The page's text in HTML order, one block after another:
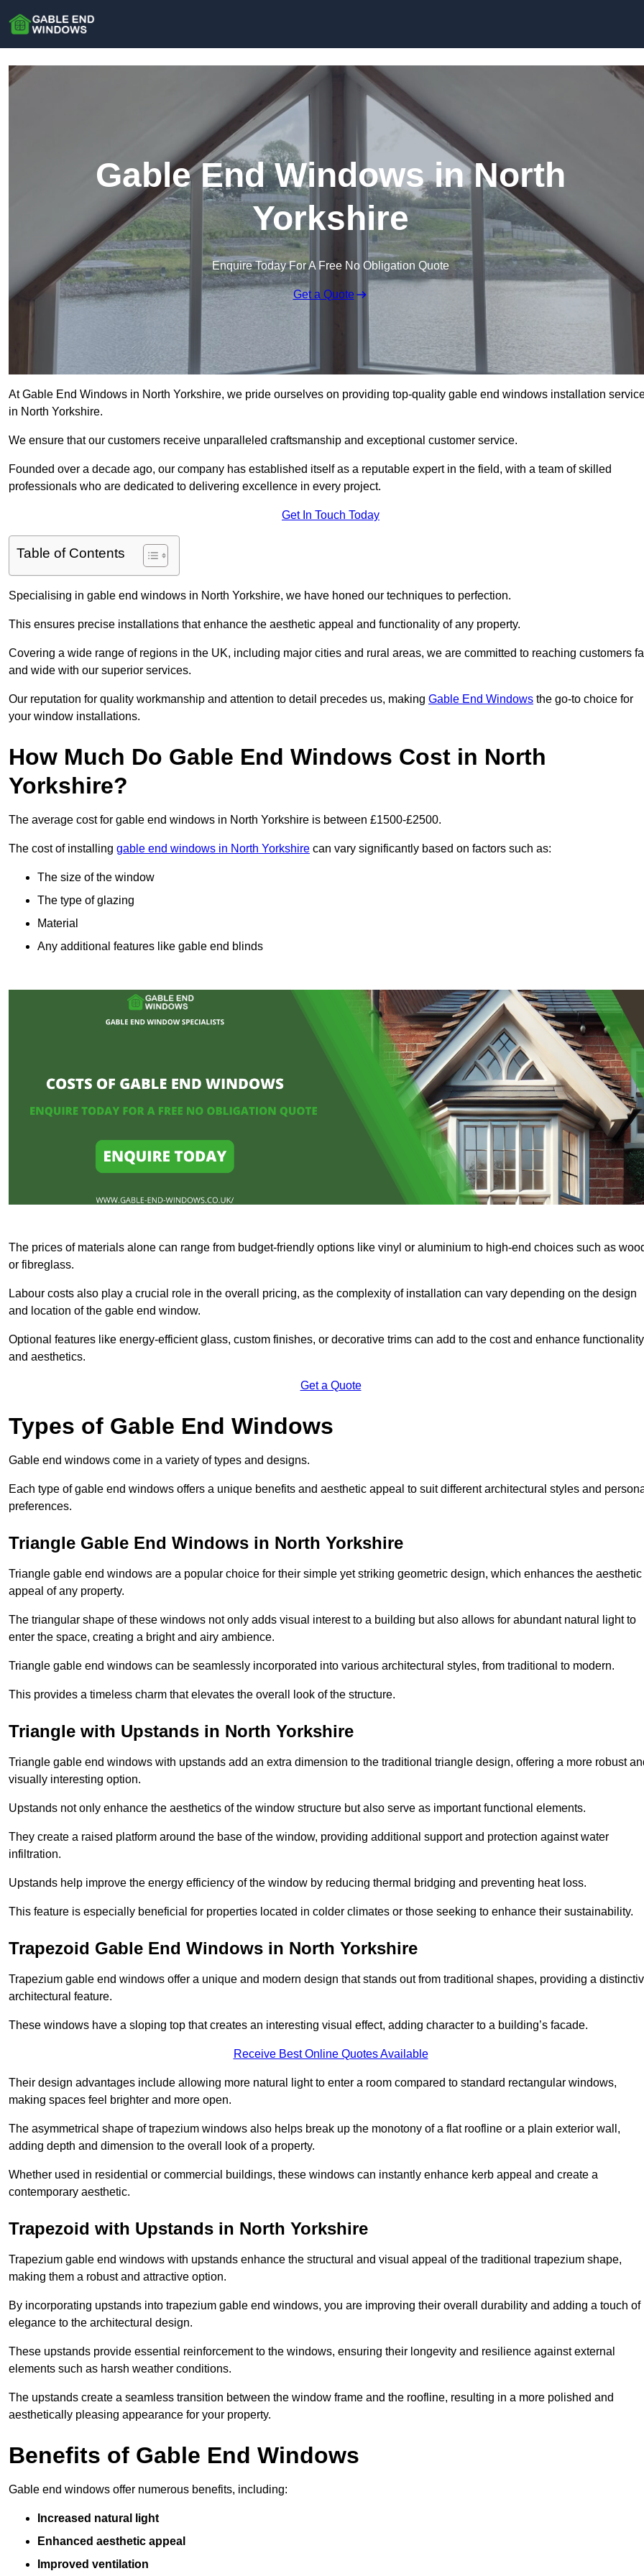
Gable End Windows in North
Yorkshire
Enquire Today For A Free No Obligation Quote
Get a Quote
At Gable End Windows in North Yorkshire, we pride ourselves on providing top-quality gable end windows installation
in North Yorkshire.
We ensure that our customers receive unparalleled craftsmanship and exceptional customer service.
Founded over a decade ago, our company has established itself as a reputable expert in the field, with a team of skilled
professionals who are dedicated to delivering excellence in every project.
Get In Touch Today
Table of Contents
Specialising in gable end windows in North Yorkshire, we have honed our techniques to perfection.
This ensures precise installations that enhance the aesthetic appeal and functionality of any property.
Covering a wide range of regions in the UK, including major cities and rural areas, we are committed to reaching customers
and wide with our superior services.
Our reputation for quality workmanship and attention to detail precedes us, making Gable End Windows the go-to choice for
your window installations.
How Much Do Gable End Windows Cost in North
Yorkshire?
The average cost for gable end windows in North Yorkshire is between £1500-£2500.
The cost of installing gable end windows in North Yorkshire can vary significantly based on factors such as:
The size of the window
The type of glazing
Material
Any additional features like gable end blinds
The prices of materials alone can range from budget-friendly options like vinyl or aluminium to high-end choices such as
or fibreglass.
Labour costs also play a crucial role in the overall pricing, as the complexity of installation can vary depending on the design
and location of the gable end window.
Optional features like energy-efficient glass, custom finishes, or decorative trims can add to the cost and enhance functionality
and aesthetics.
Get a Quote
Types of Gable End Windows
Gable end windows come in a variety of types and designs.
Each type of gable end windows offers a unique benefits and aesthetic appeal to suit different architectural styles and
preferences.
Triangle Gable End Windows in North Yorkshire
Triangle gable end windows are a popular choice for their simple yet striking geometric design, which enhances the aesthetic
appeal of any property.
The triangular shape of these windows not only adds visual interest to a building but also allows for abundant natural light to
enter the space, creating a bright and airy ambience.
Triangle gable end windows can be seamlessly incorporated into various architectural styles, from traditional to modern.
This provides a timeless charm that elevates the overall look of the structure.
Triangle with Upstands in North Yorkshire
Triangle gable end windows with upstands add an extra dimension to the traditional triangle design, offering a more robust
visually interesting option.
Upstands not only enhance the aesthetics of the window structure but also serve as important functional elements.
They create a raised platform around the base of the window, providing additional support and protection against water
infiltration.
Upstands help improve the energy efficiency of the window by reducing thermal bridging and preventing heat loss.
This feature is especially beneficial for properties located in colder climates or those seeking to enhance their sustainability.
Trapezoid Gable End Windows in North Yorkshire
Trapezium gable end windows offer a unique and modern design that stands out from traditional shapes, providing a
architectural feature.
These windows have a sloping top that creates an interesting visual effect, adding character to a building’s facade.
Receive Best Online Quotes Available
Their design advantages include allowing more natural light to enter a room compared to standard rectangular windows,
making spaces feel brighter and more open.
The asymmetrical shape of trapezium windows also helps break up the monotony of a flat roofline or a plain exterior wall,
adding depth and dimension to the overall look of a property.
Whether used in residential or commercial buildings, these windows can instantly enhance kerb appeal and create a
contemporary aesthetic.
Trapezoid with Upstands in North Yorkshire
Trapezium gable end windows with upstands enhance the structural and visual appeal of the traditional trapezium shape,
making them a robust and attractive option.
By incorporating upstands into trapezium gable end windows, you are improving their overall durability and adding a touch of
elegance to the architectural design.
These upstands provide essential reinforcement to the windows, ensuring their longevity and resilience against external
elements such as harsh weather conditions.
The upstands create a seamless transition between the window frame and the roofline, resulting in a more polished and
aesthetically pleasing appearance for your property.
Benefits of Gable End Windows
Gable end windows offer numerous benefits, including:
Increased natural light
Enhanced aesthetic appeal
Improved ventilation